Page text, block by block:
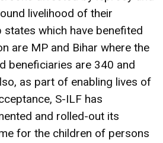
livelihood of their
which have benefited
are MP and Bihar where the
beneficiaries are 340 and
as part of enabling lives of
S-ILF has
and rolled-out its
for the children of persons